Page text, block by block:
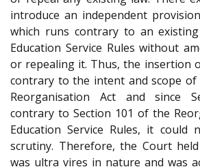
introduce an independent
which runs contrary to an
Education Service Rules without
or repealing it. Thus, the insertion
contrary to the intent and scope of
Reorganisation Act and since
contrary to Section 101 of the
Education Service Rules, it could
scrutiny. Therefore, the Court
was ultra vires in nature and was